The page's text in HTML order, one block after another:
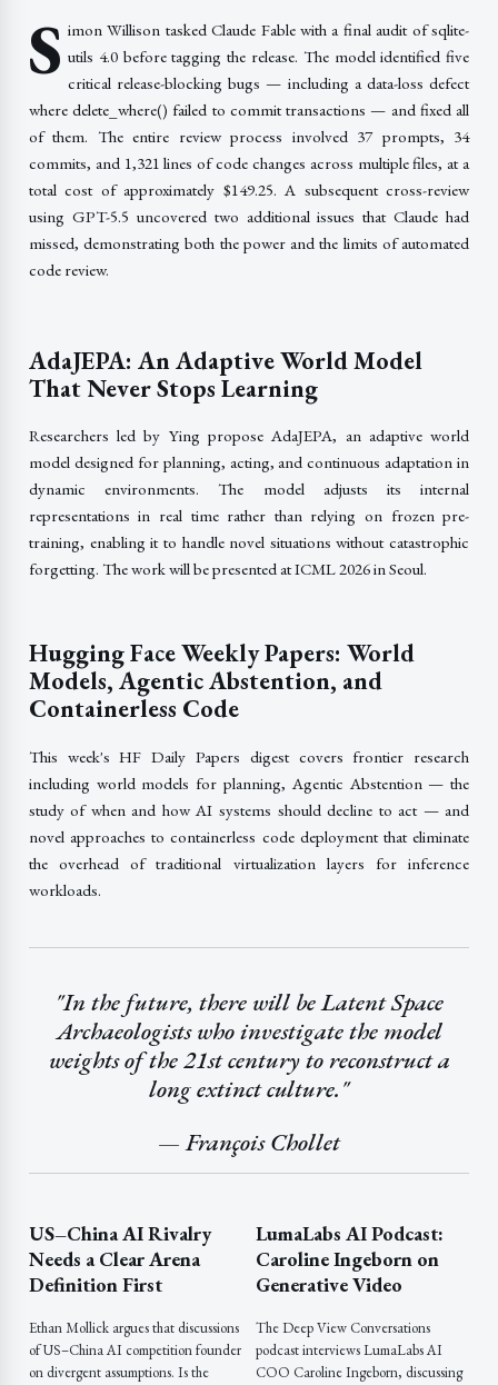
S imon Willison tasked Claude Fable with a final audit of sqlite-
utils 4.0 before tagging the release. The model identified five
critical release-blocking bugs — including a data-loss defect
where delete_where() failed to commit transactions — and fixed all
of them. The entire review process involved 37 prompts, 34
commits, and 1,321 lines of code changes across multiple files, at a
total cost of approximately $149.25. A subsequent cross-review
using GPT-5.5 uncovered two additional issues that Claude had
missed, demonstrating both the power and the limits of automated
code review.
AdaJEPA: An Adaptive World Model
That Never Stops Learning
Researchers led by Ying propose AdaJEPA, an adaptive world
model designed for planning, acting, and continuous adaptation in
dynamic environments. The model adjusts its internal
representations in real time rather than relying on frozen pre-
training, enabling it to handle novel situations without catastrophic
forgetting. The work will be presented at ICML 2026 in Seoul.
Hugging Face Weekly Papers: World
Models, Agentic Abstention, and
Containerless Code
This week's HF Daily Papers digest covers frontier research
including world models for planning, Agentic Abstention — the
study of when and how AI systems should decline to act — and
novel approaches to containerless code deployment that eliminate
the overhead of traditional virtualization layers for inference
workloads.
"In the future, there will be Latent Space
Archaeologists who investigate the model
weights of the 21st century to reconstruct a
long extinct culture."
— François Chollet
US–China AI Rivalry
Needs a Clear Arena
Definition First
Ethan Mollick argues that discussions
of US–China AI competition founder
on divergent assumptions. Is the
LumaLabs AI Podcast:
Caroline Ingeborn on
Generative Video
The Deep View Conversations
podcast interviews LumaLabs AI
COO Caroline Ingeborn, discussing